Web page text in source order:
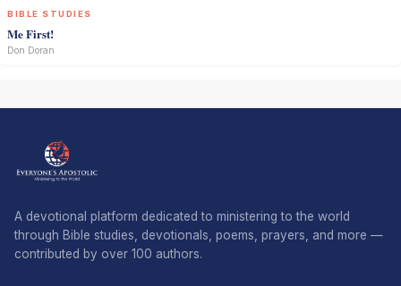
BIBLE STUDIES
Me First!
Don Doran
A devotional platform dedicated to ministering to the world
through Bible studies, devotionals, poems, prayers, and more —
contributed by over 100 authors.